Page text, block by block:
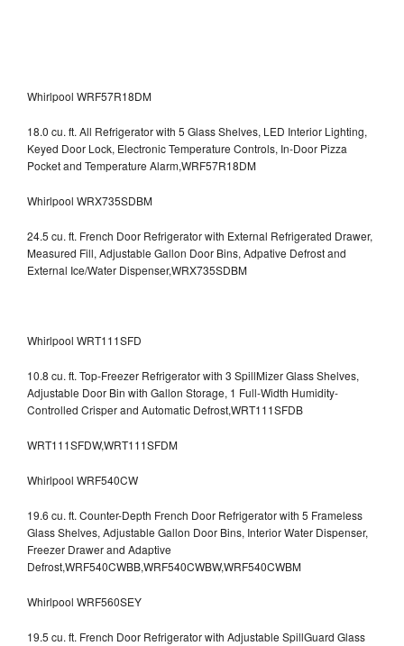
Whirlpool WRF57R18DM
18.0 cu. ft. All Refrigerator with 5 Glass Shelves, LED Interior Lighting,
Keyed Door Lock, Electronic Temperature Controls, In-Door Pizza
Pocket and Temperature Alarm,WRF57R18DM
Whirlpool WRX735SDBM
24.5 cu. ft. French Door Refrigerator with External Refrigerated Drawer,
Measured Fill, Adjustable Gallon Door Bins, Adpative Defrost and
External Ice/Water Dispenser,WRX735SDBM
Whirlpool WRT111SFD
10.8 cu. ft. Top-Freezer Refrigerator with 3 SpillMizer Glass Shelves,
Adjustable Door Bin with Gallon Storage, 1 Full-Width Humidity-
Controlled Crisper and Automatic Defrost,WRT111SFDB
WRT111SFDW,WRT111SFDM
Whirlpool WRF540CW
19.6 cu. ft. Counter-Depth French Door Refrigerator with 5 Frameless
Glass Shelves, Adjustable Gallon Door Bins, Interior Water Dispenser,
Freezer Drawer and Adaptive
Defrost,WRF540CWBB,WRF540CWBW,WRF540CWBM
Whirlpool WRF560SEY
19.5 cu. ft. French Door Refrigerator with Adjustable SpillGuard Glass